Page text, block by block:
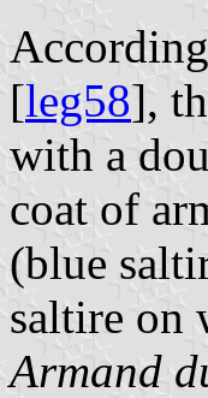
[leg58],
with a
coat of
(blue
saltire on
Armand